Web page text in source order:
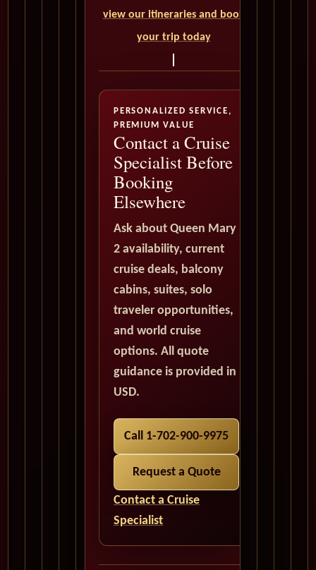
view our itineraries and book
your trip today
PERSONALIZED SERVICE,
PREMIUM VALUE
Contact a Cruise
Specialist Before
Booking
Elsewhere
Ask about Queen Mary
2 availability, current
cruise deals, balcony
cabins, suites, solo
traveler opportunities,
and world cruise
options. All quote
guidance is provided in
USD.
Call 1-702-900-9975
Request a Quote
Contact a Cruise
Specialist